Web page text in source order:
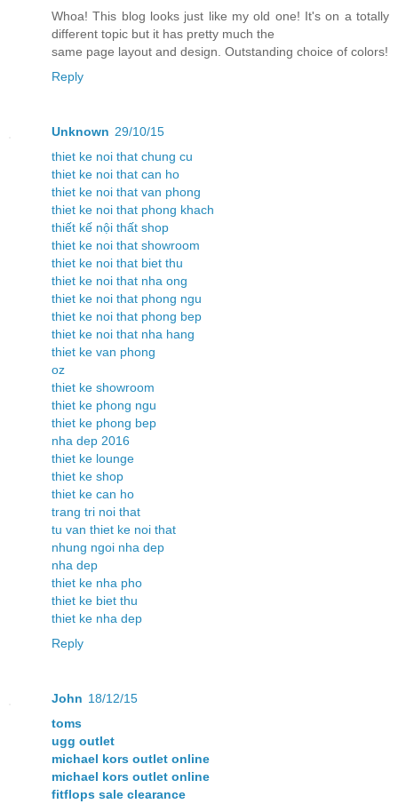
Whoa! This blog looks just like my old one! It's on a totally
different topic but it has pretty much the
same page layout and design. Outstanding choice of colors!
Reply
Unknown 29/10/15
thiet ke noi that chung cu
thiet ke noi that can ho
thiet ke noi that van phong
thiet ke noi that phong khach
thiết kế nội thất shop
thiet ke noi that showroom
thiet ke noi that biet thu
thiet ke noi that nha ong
thiet ke noi that phong ngu
thiet ke noi that phong bep
thiet ke noi that nha hang
thiet ke van phong
oz
thiet ke showroom
thiet ke phong ngu
thiet ke phong bep
nha dep 2016
thiet ke lounge
thiet ke shop
thiet ke can ho
trang tri noi that
tu van thiet ke noi that
nhung ngoi nha dep
nha dep
thiet ke nha pho
thiet ke biet thu
thiet ke nha dep
Reply
John 18/12/15
toms
ugg outlet
michael kors outlet online
michael kors outlet online
fitflops sale clearance